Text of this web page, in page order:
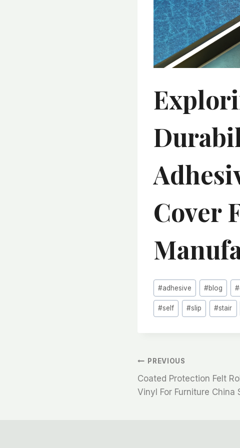
Cover
Post
Tags:
#adhesive #blog #
#self #slip #stair
文
章
PREVIOUS
Coated Protection Felt
Vinyl For Furniture China